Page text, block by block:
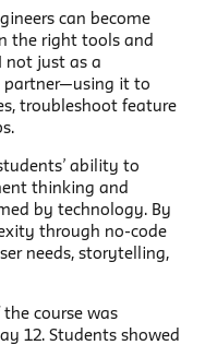
can become
the right tools and
not just as a
partner—using it to
troubleshoot feature
ability to
thinking and
by technology. By
through no-code
needs, storytelling,
course was
12. Students showed